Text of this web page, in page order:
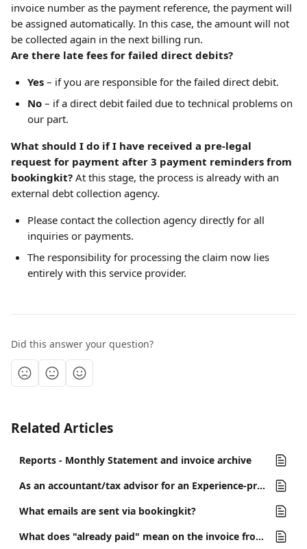
invoice number as the payment reference, the payment will
be assigned automatically. In this case, the amount will not
be collected again in the next billing run.
Are there late fees for failed direct debits?
Yes – if you are responsible for the failed direct debit.
No – if a direct debit failed due to technical problems on
our part.
What should I do if I have received a pre-legal
request for payment after 3 payment reminders from
bookingkit? At this stage, the process is already with an
external debt collection agency.
Please contact the collection agency directly for all
inquiries or payments.
The responsibility for processing the claim now lies
entirely with this service provider.
Did this answer your question?
Related Articles
Reports - Monthly Statement and invoice archive
As an accountant/tax advisor for an Experience-provider, how do I work with bookingkit?
What emails are sent via bookingkit?
What does "already paid" mean on the invoice from bookingkit?